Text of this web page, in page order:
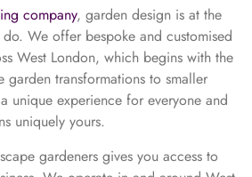
company, garden design is at the
We offer bespoke and customised
West London, which begins with the
garden transformations to smaller
unique experience for everyone and
uniquely yours.
gardeners gives you access to